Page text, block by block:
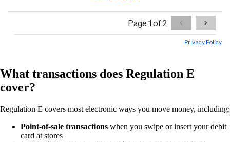
What transactions does Regulation E
cover?
Regulation E covers most electronic ways you move money, including:
Point-of-sale transactions when you swipe or insert your debit
card at stores